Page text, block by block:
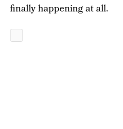
finally happening at all.